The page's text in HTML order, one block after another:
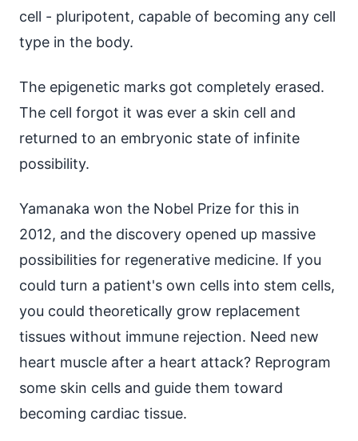
cell - pluripotent, capable of becoming any cell
type in the body.
The epigenetic marks got completely erased.
The cell forgot it was ever a skin cell and
returned to an embryonic state of infinite
possibility.
Yamanaka won the Nobel Prize for this in
2012, and the discovery opened up massive
possibilities for regenerative medicine. If you
could turn a patient's own cells into stem cells,
you could theoretically grow replacement
tissues without immune rejection. Need new
heart muscle after a heart attack? Reprogram
some skin cells and guide them toward
becoming cardiac tissue.